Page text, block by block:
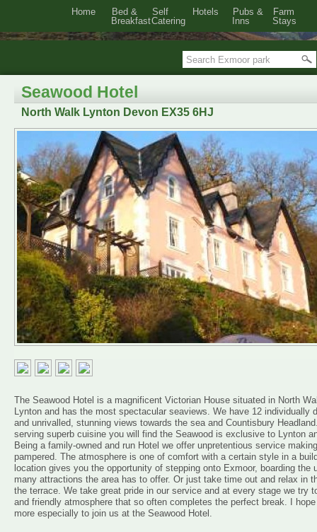
Seawood Hotel
North Walk Lynton Devon EX35 6HJ
The Seawood Hotel is a magnificent Victorian House situated in North
Lynton and has the most spectacular seaviews. We have 12 individually
and unrivalled, stunning views towards the sea and Countisbury
serving superb cuisine you will find the Seawood is exclusive to Lynton
Being a family-owned and run Hotel we offer unpretentious service
pampered. The atmosphere is one of comfort with a certain style in a
location gives you the opportunity of stepping onto Exmoor, boarding
many attractions the area has to offer. Or just take time out and relax in
the terrace. We take great pride in our service and at every stage we try
and friendly atmosphere that so often completes the perfect break. I
more especially to join us at the Seawood Hotel.
Home
Bed &
Breakfast
Self
Catering
Hotels
Pubs &
Inns
Farm
Stays